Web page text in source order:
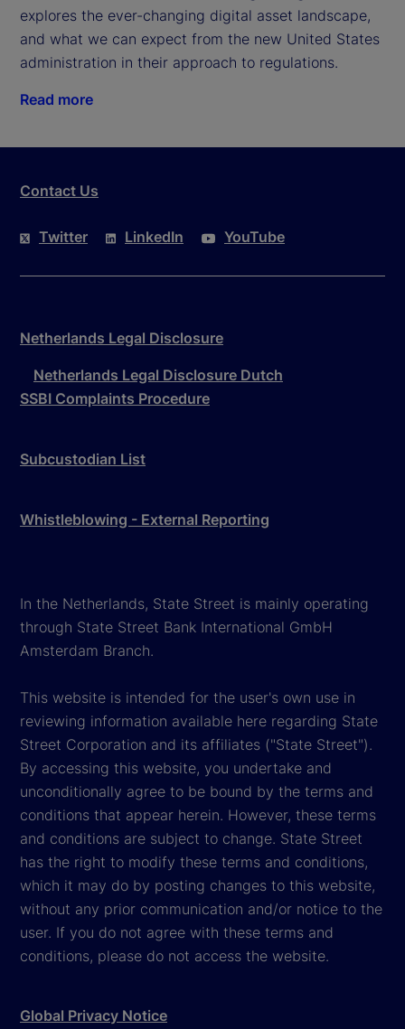
explores the ever-changing digital asset landscape,
and what we can expect from the new United States
administration in their approach to regulations.
Read more
Contact Us
Twitter LinkedIn YouTube
Netherlands Legal Disclosure
Netherlands Legal Disclosure Dutch
SSBI Complaints Procedure
Subcustodian List
Whistleblowing - External Reporting
In the Netherlands, State Street is mainly operating
through State Street Bank International GmbH
Amsterdam Branch.
This website is intended for the user's own use in
reviewing information available here regarding State
Street Corporation and its affiliates ("State Street").
By accessing this website, you undertake and
unconditionally agree to be bound by the terms and
conditions that appear herein. However, these terms
and conditions are subject to change. State Street
has the right to modify these terms and conditions,
which it may do by posting changes to this website,
without any prior communication and/or notice to the
user. If you do not agree with these terms and
conditions, please do not access the website.
Global Privacy Notice